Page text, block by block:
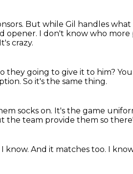
But while Gil handles
opener. I don't know who more
It's crazy.
they going to give it to him?
So it's the same thing.
socks on. It's the game
the team provide them so
I know. And it matches too. I